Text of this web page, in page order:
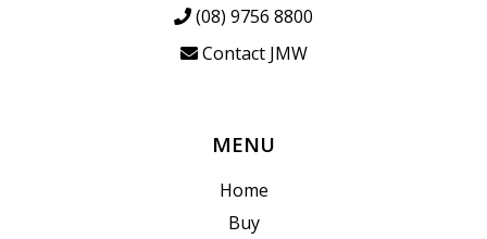
(08) 9756 8800
Contact JMW
MENU
Home
Buy